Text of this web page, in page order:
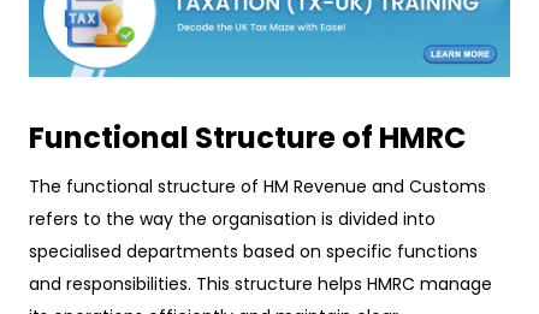
Functional Structure of HMRC
The functional structure of HM Revenue and Customs
refers to the way the organisation is divided into
specialised departments based on specific functions
and responsibilities. This structure helps HMRC manage